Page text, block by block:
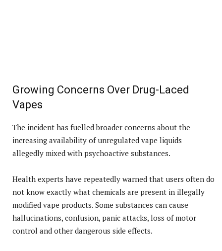
Growing Concerns Over Drug-Laced
Vapes
The incident has fuelled broader concerns about the
increasing availability of unregulated vape liquids
allegedly mixed with psychoactive substances.
Health experts have repeatedly warned that users often do
not know exactly what chemicals are present in illegally
modified vape products. Some substances can cause
hallucinations, confusion, panic attacks, loss of motor
control and other dangerous side effects.